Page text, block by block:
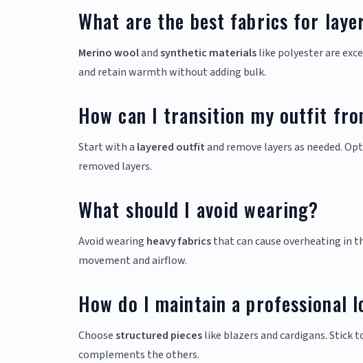
What are the best fabrics for
Merino woolandsynthetic materialslike polyester are
and retain warmth without adding bulk.
How can I transition my outfit
Start with a layered outfitand remove layers as needed.
removed layers.
What should I avoid wearing?
Avoid wearing heavy fabricsthat can cause overheating in
movement and airflow.
How do I maintain a professional
Choosestructured pieceslike blazers and cardigans. Stick
complements the others.